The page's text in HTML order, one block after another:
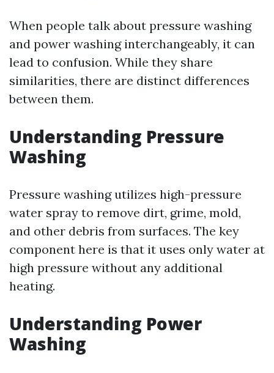
When people talk about pressure washing
and power washing interchangeably, it can
lead to confusion. While they share
similarities, there are distinct differences
between them.
Understanding Pressure
Washing
Pressure washing utilizes high-pressure
water spray to remove dirt, grime, mold,
and other debris from surfaces. The key
component here is that it uses only water at
high pressure without any additional
heating.
Understanding Power
Washing